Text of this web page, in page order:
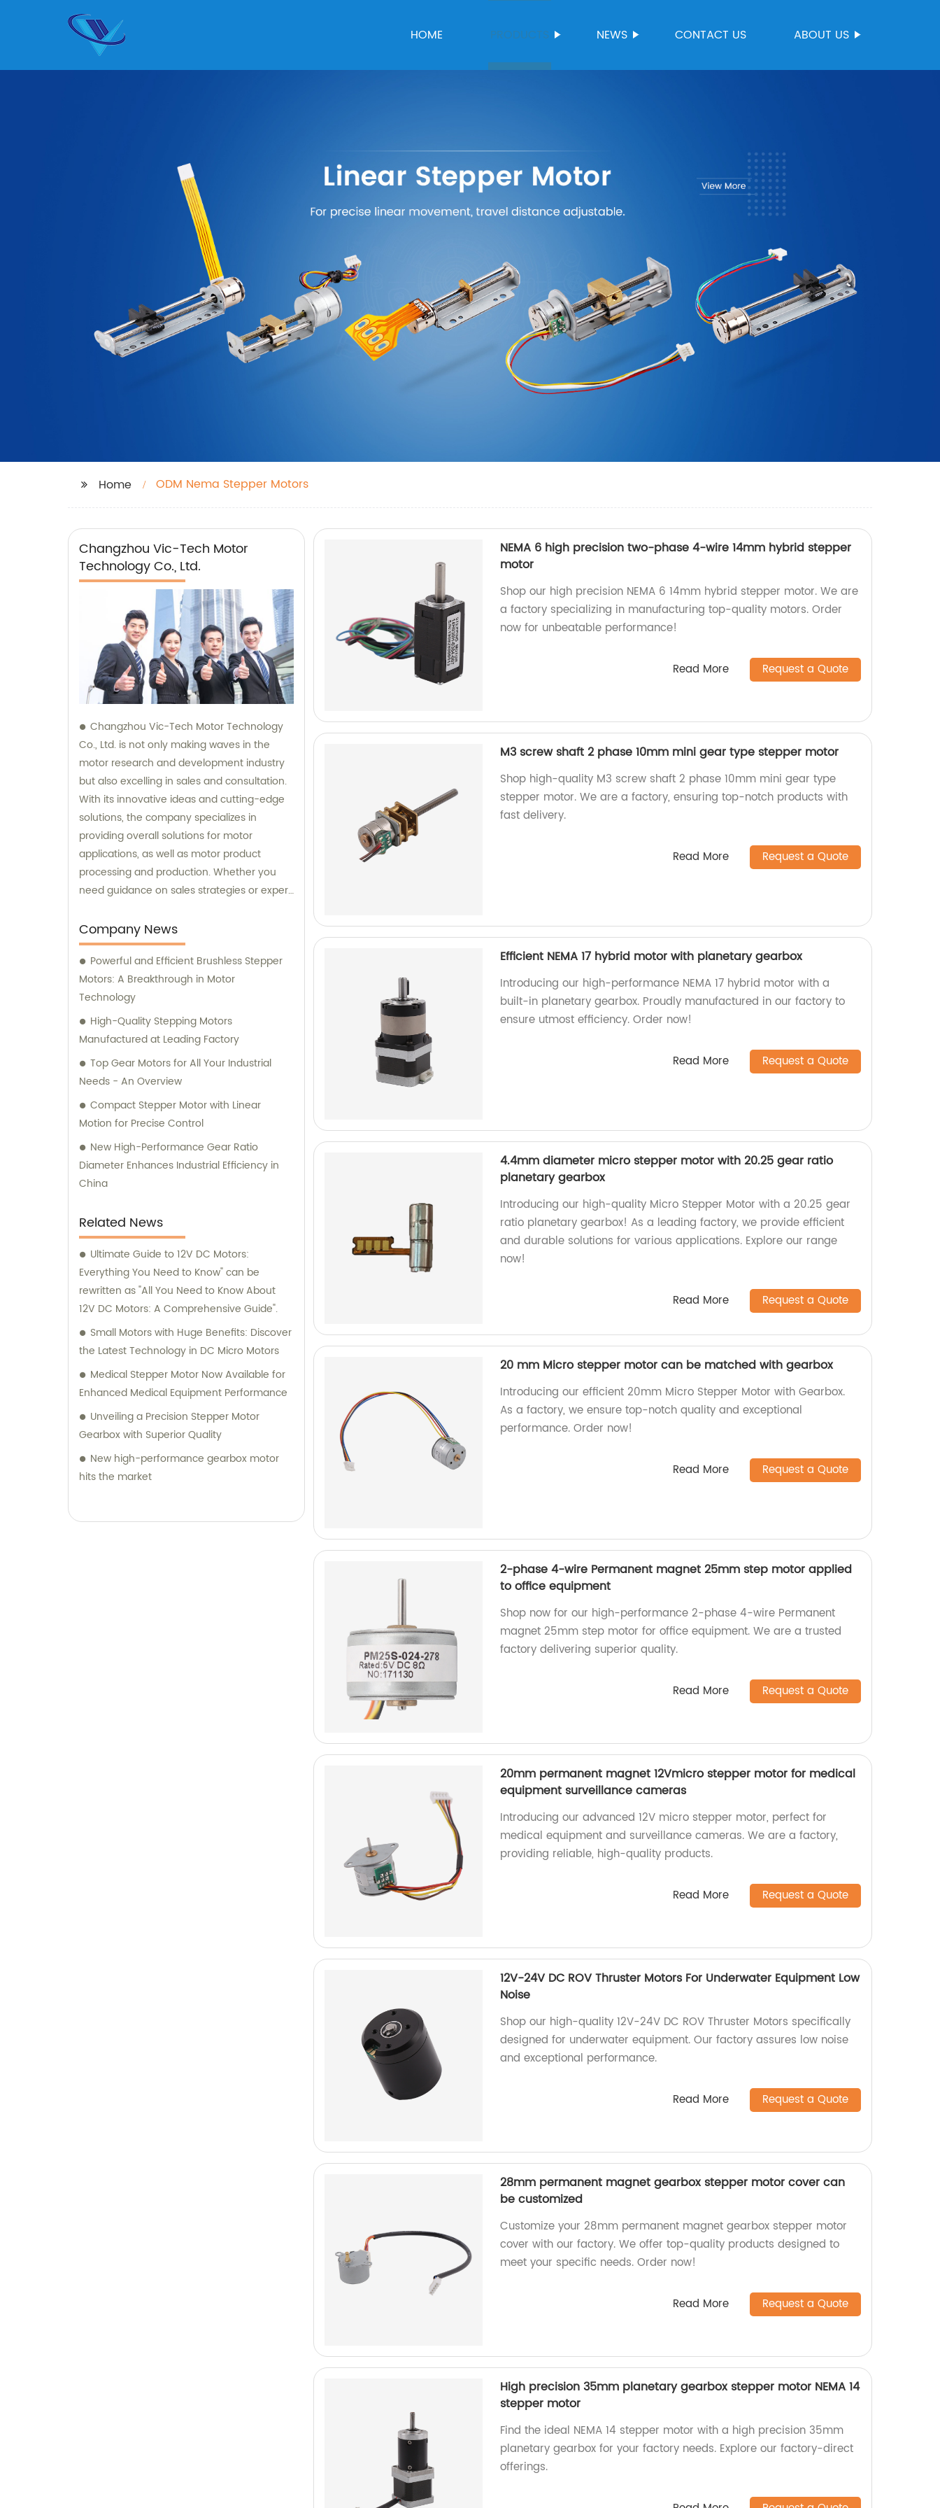
HOME PRODUCTS NEWS CONTACT US ABOUT US
Home ODM Nema Stepper Motors
Changzhou Vic-Tech Motor
Technology Co., Ltd.
Changzhou Vic-Tech Motor Technology
Co., Ltd. is not only making waves in the
motor research and development industry
but also excelling in sales and consultation.
With its innovative ideas and cutting-edge
solutions, the company specializes in
providing overall solutions for motor
applications, as well as motor product
processing and production. Whether you
need guidance on sales strategies or expert
Changzhou Vic-Tech Motor Technology is
here to assist you.
Company News
Powerful and Efficient Brushless Stepper
Motors: A Breakthrough in Motor
Technology
High-Quality Stepping Motors
Manufactured at Leading Factory
Top Gear Motors for All Your Industrial
Needs - An Overview
Compact Stepper Motor with Linear
Motion for Precise Control
New High-Performance Gear Ratio
Diameter Enhances Industrial Efficiency in
China
Related News
Ultimate Guide to 12V DC Motors:
Everything You Need to Know" can be
rewritten as "All You Need to Know About
12V DC Motors: A Comprehensive Guide".
Small Motors with Huge Benefits: Discover
the Latest Technology in DC Micro Motors
Medical Stepper Motor Now Available for
Enhanced Medical Equipment Performance
Unveiling a Precision Stepper Motor
Gearbox with Superior Quality
New high-performance gearbox motor
hits the market
NEMA 6 high precision two-phase 4-wire 14mm hybrid stepper
motor
Shop our high precision NEMA 6 14mm hybrid stepper motor. We are
a factory specializing in manufacturing top-quality motors. Order
now for unbeatable performance!
Read More Request a Quote
M3 screw shaft 2 phase 10mm mini gear type stepper motor
Shop high-quality M3 screw shaft 2 phase 10mm mini gear type
stepper motor. We are a factory, ensuring top-notch products with
fast delivery.
Read More Request a Quote
Efficient NEMA 17 hybrid motor with planetary gearbox
Introducing our high-performance NEMA 17 hybrid motor with a
built-in planetary gearbox. Proudly manufactured in our factory to
ensure utmost efficiency. Order now!
Read More Request a Quote
4.4mm diameter micro stepper motor with 20.25 gear ratio
planetary gearbox
Introducing our high-quality Micro Stepper Motor with a 20.25 gear
ratio planetary gearbox! As a leading factory, we provide efficient
and durable solutions for various applications. Explore our range
now!
Read More Request a Quote
20 mm Micro stepper motor can be matched with gearbox
Introducing our efficient 20mm Micro Stepper Motor with Gearbox.
As a factory, we ensure top-notch quality and exceptional
performance. Order now!
Read More Request a Quote
2-phase 4-wire Permanent magnet 25mm step motor applied
to office equipment
Shop now for our high-performance 2-phase 4-wire Permanent
magnet 25mm step motor for office equipment. We are a trusted
factory delivering superior quality.
Read More Request a Quote
20mm permanent magnet 12Vmicro stepper motor for medical
equipment surveillance cameras
Introducing our advanced 12V micro stepper motor, perfect for
medical equipment and surveillance cameras. We are a factory,
providing reliable, high-quality products.
Read More Request a Quote
12V-24V DC ROV Thruster Motors For Underwater Equipment Low
Noise
Shop our high-quality 12V-24V DC ROV Thruster Motors specifically
designed for underwater equipment. Our factory assures low noise
and exceptional performance.
Read More Request a Quote
28mm permanent magnet gearbox stepper motor cover can
be customized
Customize your 28mm permanent magnet gearbox stepper motor
cover with our factory. We offer top-quality products designed to
meet your specific needs. Order now!
Read More Request a Quote
High precision 35mm planetary gearbox stepper motor NEMA 14
stepper motor
Find the ideal NEMA 14 stepper motor with a high precision 35mm
planetary gearbox for your factory needs. Explore our factory-direct
offerings.